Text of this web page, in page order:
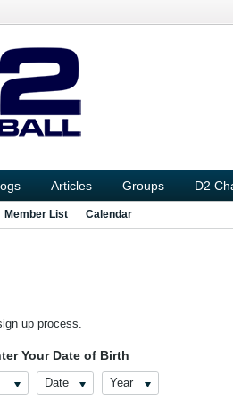
Articles Groups D2
Member List Calendar
up process.
Your Date of Birth
Date Year